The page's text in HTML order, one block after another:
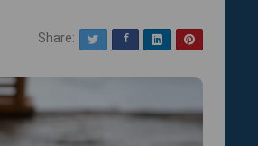
Share: TwitterFacebookLinkedInPinterest